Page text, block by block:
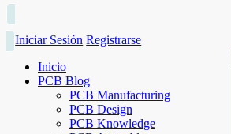
Iniciar Sesión Registrarse
Inicio
PCB Blog
PCB Manufacturing
PCB Design
PCB Knowledge